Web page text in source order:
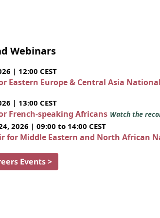
Webinars
| 12:00 CEST
Eastern Europe & Central Asia
| 13:00 CEST
French-speaking Africans Watch the
2026 | 09:00 to 14:00 CEST
for Middle Eastern and North African
Events >